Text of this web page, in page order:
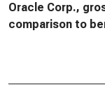
Oracle Corp.,
comparison to